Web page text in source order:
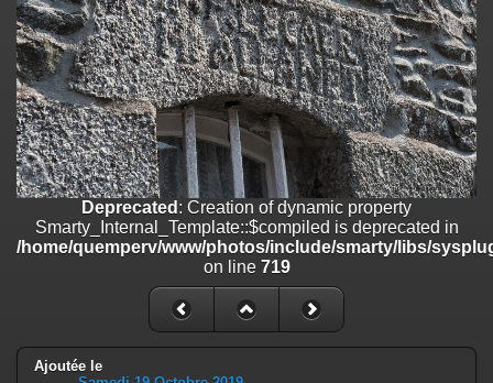
/home/quemperv/www/photos/include/smarty/libs/sysplugins/
on line182
Deprecated: Creation of dynamic property
Smarty_Internal_Extension_Handler::$unregisterFilter is deprecated in
/home/quemperv/www/photos/include/smarty/libs/sysplugins/
on line182
Deprecated: Creation of dynamic property
Smarty_Internal_Template::$compiled is deprecated in
/home/quemperv/www/photos/include/smarty/libs/sysplugins/
on line719
: Creation of dynamic property Smarty_Variable::$do_else
/home/quemperv/www/photos/_data/templates_c/
on line82
Deprecated : Creation of dynamic property
Smarty_Internal_Template::$compiled is deprecated in
/home/quemperv/www/photos/include/smarty/libs/
on line 719
Ajoutée le